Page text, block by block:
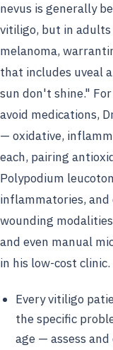
nevus is generally
vitiligo, but in
melanoma,
that includes uveal
sun don't shine."
avoid medications,
— oxidative,
each, pairing
Polypodium
inflammatories,
wounding
and even manual
in his low-cost clinic.
Every vitiligo
the specific
age — assess